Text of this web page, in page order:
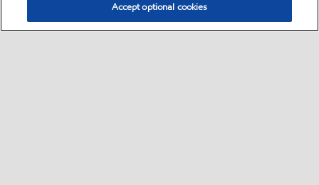
Accept optional cookies